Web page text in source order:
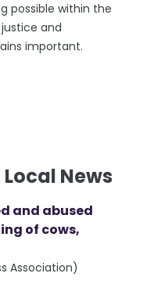
possible within the
and
important.
News
and abused
of cows,
Association)